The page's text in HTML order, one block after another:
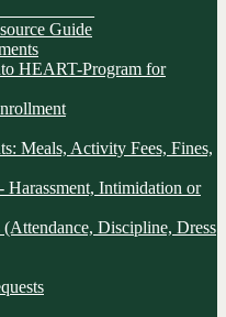
Guide
HEART-Program for
Meals, Activity Fees, Fines,
Harassment, Intimidation or
Discipline, Dress